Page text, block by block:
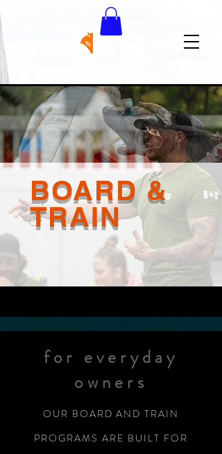
BOARD &
TRAIN
for everyday
owners
OUR BOARD AND TRAIN
PROGRAMS ARE BUILT FOR